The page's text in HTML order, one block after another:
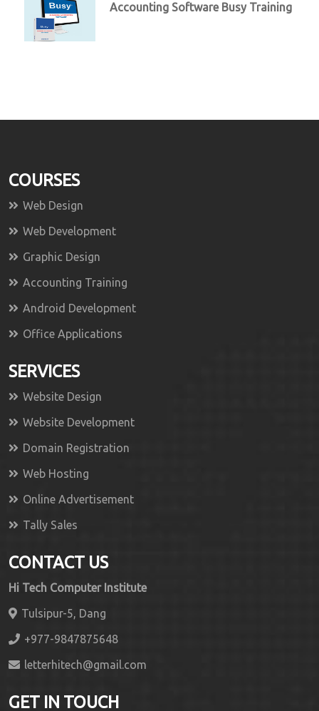
Accounting Software Busy Training
COURSES
Web Design
Web Development
Graphic Design
Accounting Training
Android Development
Office Applications
SERVICES
Website Design
Website Development
Domain Registration
Web Hosting
Online Advertisement
Tally Sales
CONTACT US
Hi Tech Computer Institute
Tulsipur-5, Dang
+977-9847875648
letterhitech@gmail.com
GET IN TOUCH